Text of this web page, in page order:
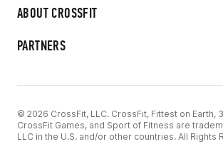
ABOUT CROSSFIT
PARTNERS
© 2026 CrossFit, LLC. CrossFit, Fittest on Earth,
CrossFit Games, and Sport of Fitness are
LLC in the U.S. and/or other countries. All Rights